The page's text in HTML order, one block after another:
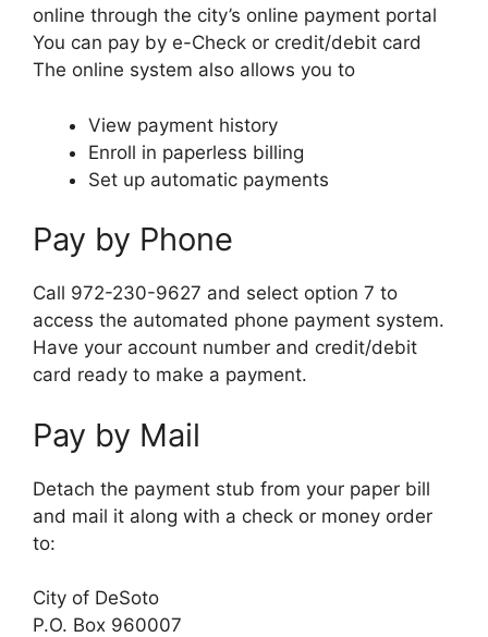
online through the city’s online payment portal
You can pay by e-Check or credit/debit card
The online system also allows you to
View payment history
Enroll in paperless billing
Set up automatic payments
Pay by Phone
Call 972-230-9627 and select option 7 to
access the automated phone payment system.
Have your account number and credit/debit
card ready to make a payment.
Pay by Mail
Detach the payment stub from your paper bill
and mail it along with a check or money order
to:
City of DeSoto
P.O. Box 960007